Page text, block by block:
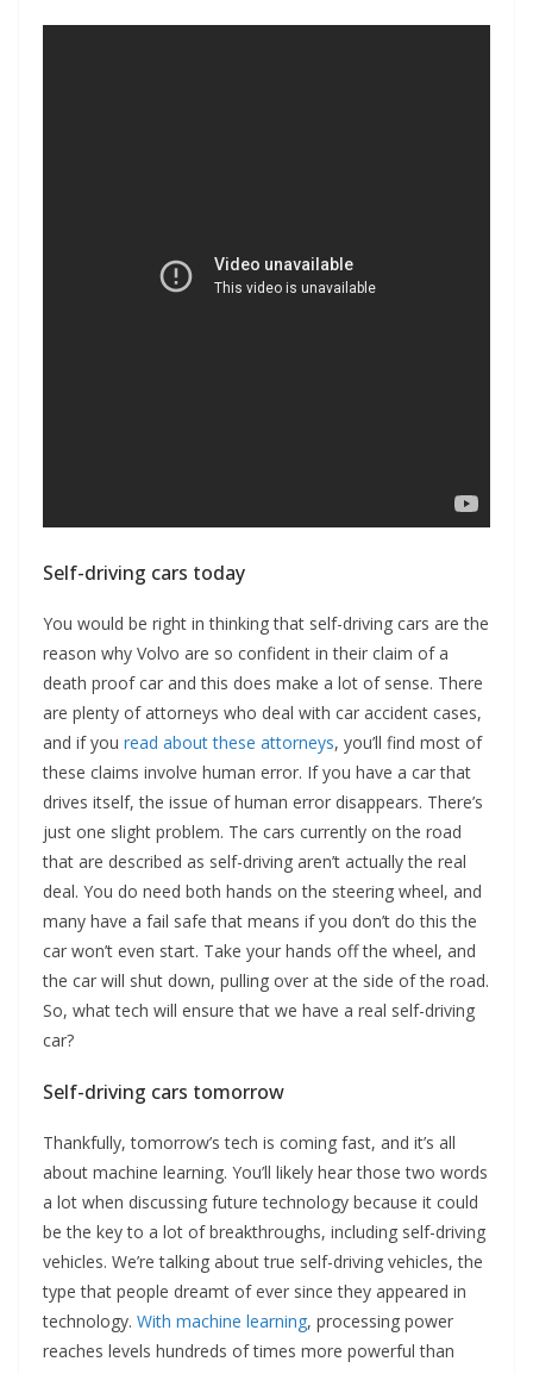
Self-driving cars today
You would be right in thinking that self-driving cars are the
reason why Volvo are so confident in their claim of a
death proof car and this does make a lot of sense. There
are plenty of attorneys who deal with car accident cases,
and if you read about these attorneys, you’ll find most of
these claims involve human error. If you have a car that
drives itself, the issue of human error disappears. There’s
just one slight problem. The cars currently on the road
that are described as self-driving aren’t actually the real
deal. You do need both hands on the steering wheel, and
many have a fail safe that means if you don’t do this the
car won’t even start. Take your hands off the wheel, and
the car will shut down, pulling over at the side of the road.
So, what tech will ensure that we have a real self-driving
car?
Self-driving cars tomorrow
Thankfully, tomorrow’s tech is coming fast, and it’s all
about machine learning. You’ll likely hear those two words
a lot when discussing future technology because it could
be the key to a lot of breakthroughs, including self-driving
vehicles. We’re talking about true self-driving vehicles, the
type that people dreamt of ever since they appeared in
technology. With machine learning, processing power
reaches levels hundreds of times more powerful than